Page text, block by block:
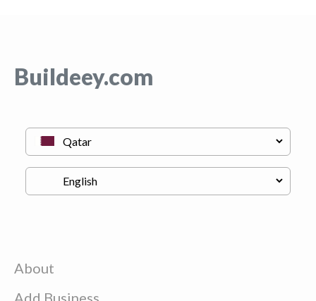
Buildeey.com
About
Add Business